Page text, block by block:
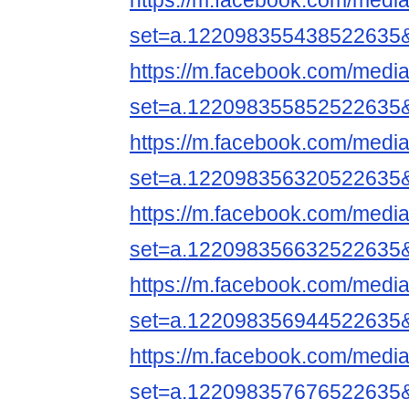
https://m.facebook.com/
https://m.facebook.com/
https://m.facebook.com/
https://m.facebook.com/
https://m.facebook.com/